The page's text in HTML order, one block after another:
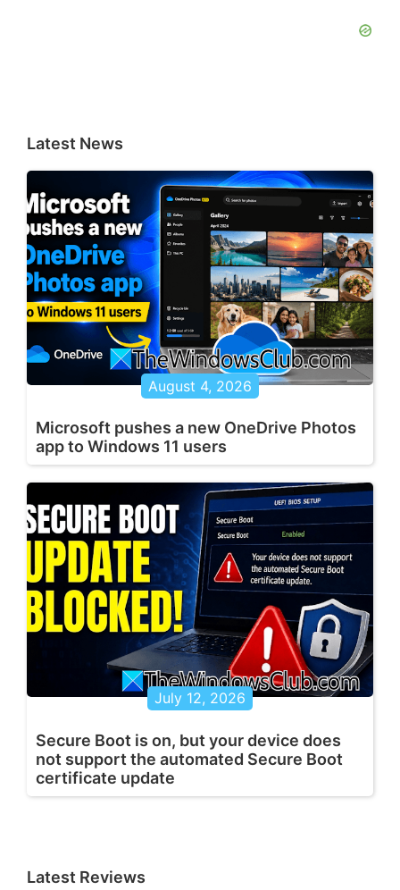
Latest News
August 4, 2026
Microsoft pushes a new OneDrive Photos
app to Windows 11 users
July 12, 2026
Secure Boot is on, but your device does
not support the automated Secure Boot
certificate update
Latest Reviews